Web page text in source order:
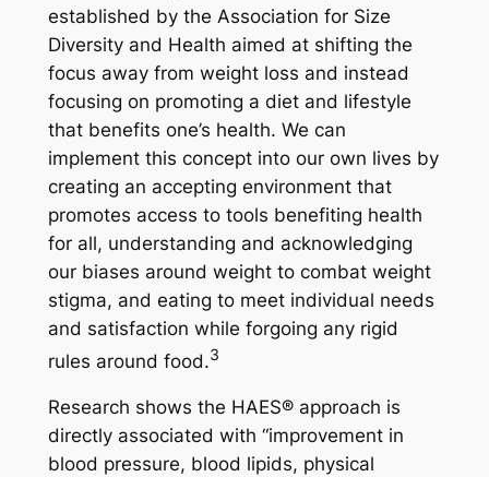
established by the Association for Size
Diversity and Health aimed at shifting the
focus away from weight loss and instead
focusing on promoting a diet and lifestyle
that benefits one’s health. We can
implement this concept into our own lives by
creating an accepting environment that
promotes access to tools benefiting health
for all, understanding and acknowledging
our biases around weight to combat weight
stigma, and eating to meet individual needs
and satisfaction while forgoing any rigid
rules around food.3
Research shows the HAES® approach is
directly associated with “improvement in
blood pressure, blood lipids, physical